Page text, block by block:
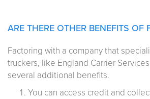
ARE THERE OTHER BENEFITS OF
Factoring with a company that
truckers, like England Carrier Services
several additional benefits.
You can access credit and